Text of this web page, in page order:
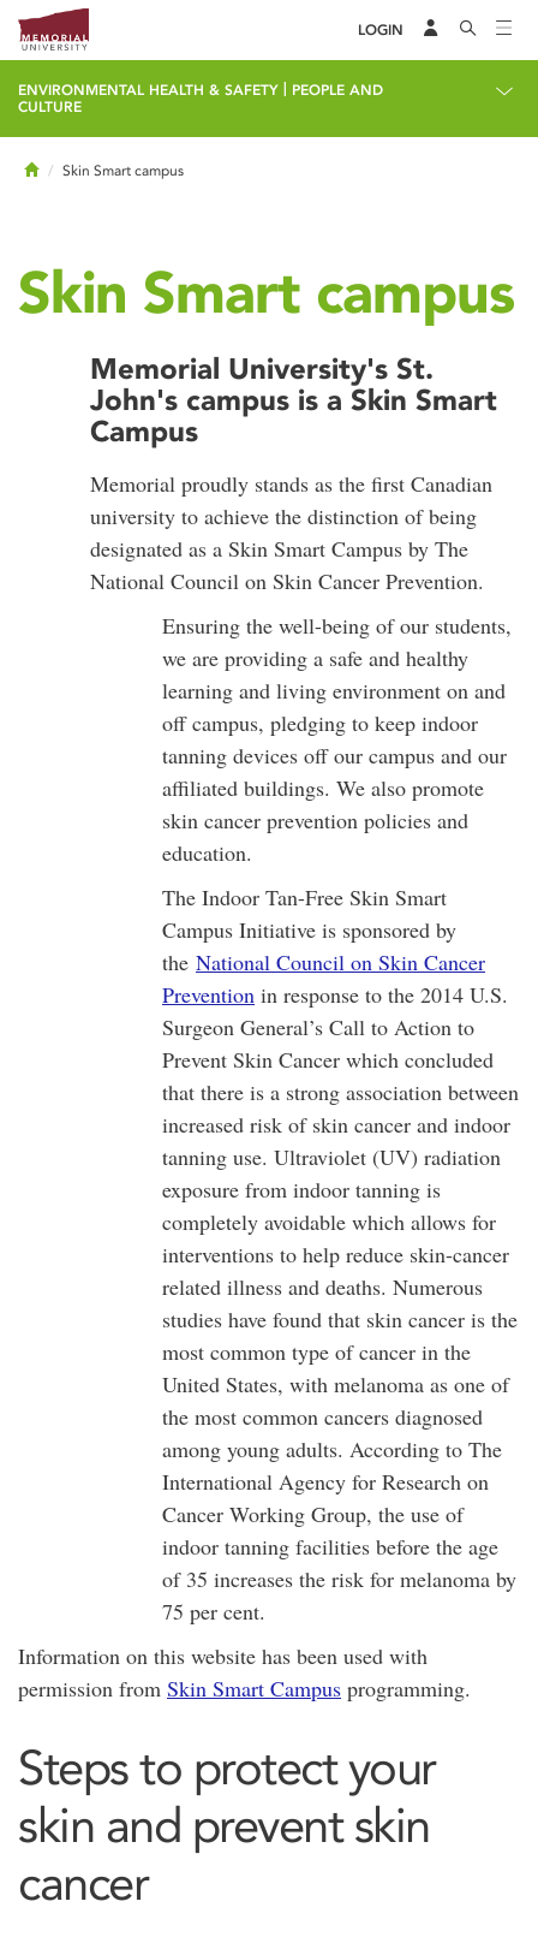
LOGIN
ENVIRONMENTAL HEALTH & SAFETY
PEOPLE AND
CULTURE
HomeSkin Smart campus
Skin Smart campus
Memorial University's St.
John's campus is a Skin Smart
Campus
Memorial proudly stands as the first Canadian
university to achieve the distinction of being
designated as a Skin Smart Campus by The
National Council on Skin Cancer Prevention.
Ensuring the well-being of our students,
we are providing a safe and healthy
learning and living environment on and
off campus, pledging to keep indoor
tanning devices off our campus and our
affiliated buildings. We also promote
skin cancer prevention policies and
education.
The Indoor Tan-Free Skin Smart
Campus Initiative is sponsored by
the National Council on Skin Cancer
Prevention in response to the 2014 U.S.
Surgeon General’s Call to Action to
Prevent Skin Cancer which concluded
that there is a strong association between
increased risk of skin cancer and indoor
tanning use. Ultraviolet (UV) radiation
exposure from indoor tanning is
completely avoidable which allows for
interventions to help reduce skin-cancer
related illness and deaths. Numerous
studies have found that skin cancer is the
most common type of cancer in the
United States, with melanoma as one of
the most common cancers diagnosed
among young adults. According to The
International Agency for Research on
Cancer Working Group, the use of
indoor tanning facilities before the age
of 35 increases the risk for melanoma by
75 per cent.
Information on this website has been used with
permission from Skin Smart Campus programming.
Steps to protect your
skin and prevent skin
cancer